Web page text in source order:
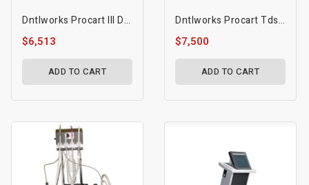
Dntlworks Procart III Dental Mobile Treatment Console
$6,513
ADD TO CART
Dntlworks Procart Tds Mobile Treatment Console 120v
$7,500
ADD TO CART